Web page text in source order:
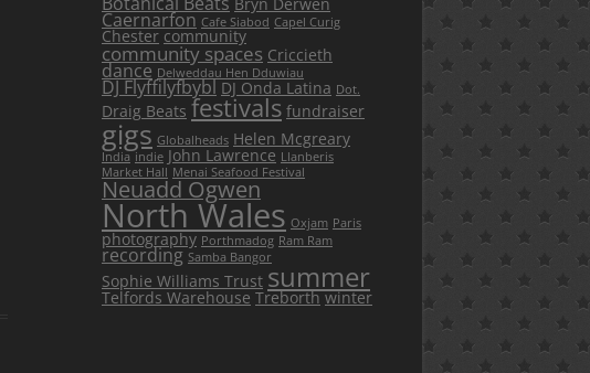
Caernarfon Cafe Siabod Capel Curig
Chester community
community spaces Criccieth
dance Delweddau Hen Dduwiau
DJ Flyffilyfbybl DJ Onda Latina Dot.
Draig Beats festivals fundraiser
gigs Globalheads Helen Mcgreary
India indie John Lawrence Llanberis
Market Hall Menai Seafood Festival
Neuadd Ogwen
North Wales Oxjam Paris
photography Porthmadog Ram Ram
recording Samba Bangor
Sophie Williams Trust summer
Telfords Warehouse Treborth winter